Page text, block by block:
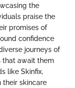
the
praise the
promises of
confidence
journeys of
that await them
like Skinfix,
their skincare